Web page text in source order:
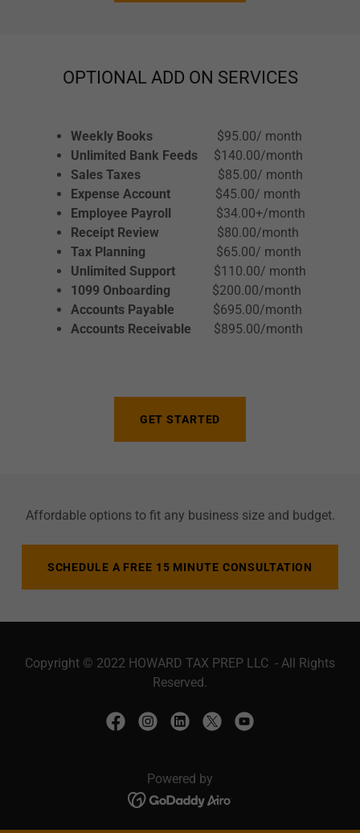
OPTIONAL ADD ON SERVICES
Weekly Books$95.00/ month
Unlimited Bank Feeds$140.00/month
Sales Taxes$85.00/ month
Expense Account$45.00/ month
Employee Payroll $34.00+/month
Receipt Review
$80.00/month
Tax Planning $65.00/ month
Unlimited Support
$110.00/ month
1099 Onboarding
$200.00/month
Accounts Payable $695.00/month
Accounts Receivable
$895.00/month
GET STARTED
Affordable options to fit any business size and budget.
SCHEDULE A FREE 15 MINUTE CONSULTATION
Copyright © 2022 HOWARD TAX PREP LLC - All Rights
Reserved.
Powered by